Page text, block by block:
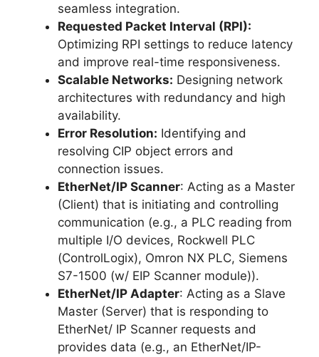
seamless integration.
Requested Packet Interval (RPI):
Optimizing RPI settings to reduce latency
and improve real-time responsiveness.
Scalable Networks: Designing network
architectures with redundancy and high
availability.
Error Resolution: Identifying and
resolving CIP object errors and
connection issues.
EtherNet/IP Scanner: Acting as a Master
(Client) that is initiating and controlling
communication (e.g., a PLC reading from
multiple I/O devices, Rockwell PLC
(ControlLogix), Omron NX PLC, Siemens
S7-1500 (w/ EIP Scanner module)).
EtherNet/IP Adapter: Acting as a Slave
Master (Server) that is responding to
EtherNet/ IP Scanner requests and
provides data (e.g., an EtherNet/IP-